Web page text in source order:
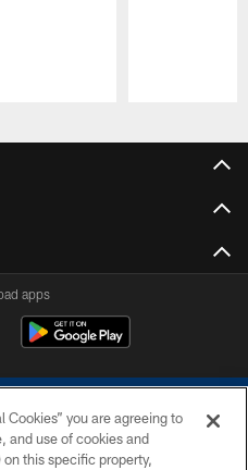
apps
you are agreeing to
and use of cookies and
this specific property,